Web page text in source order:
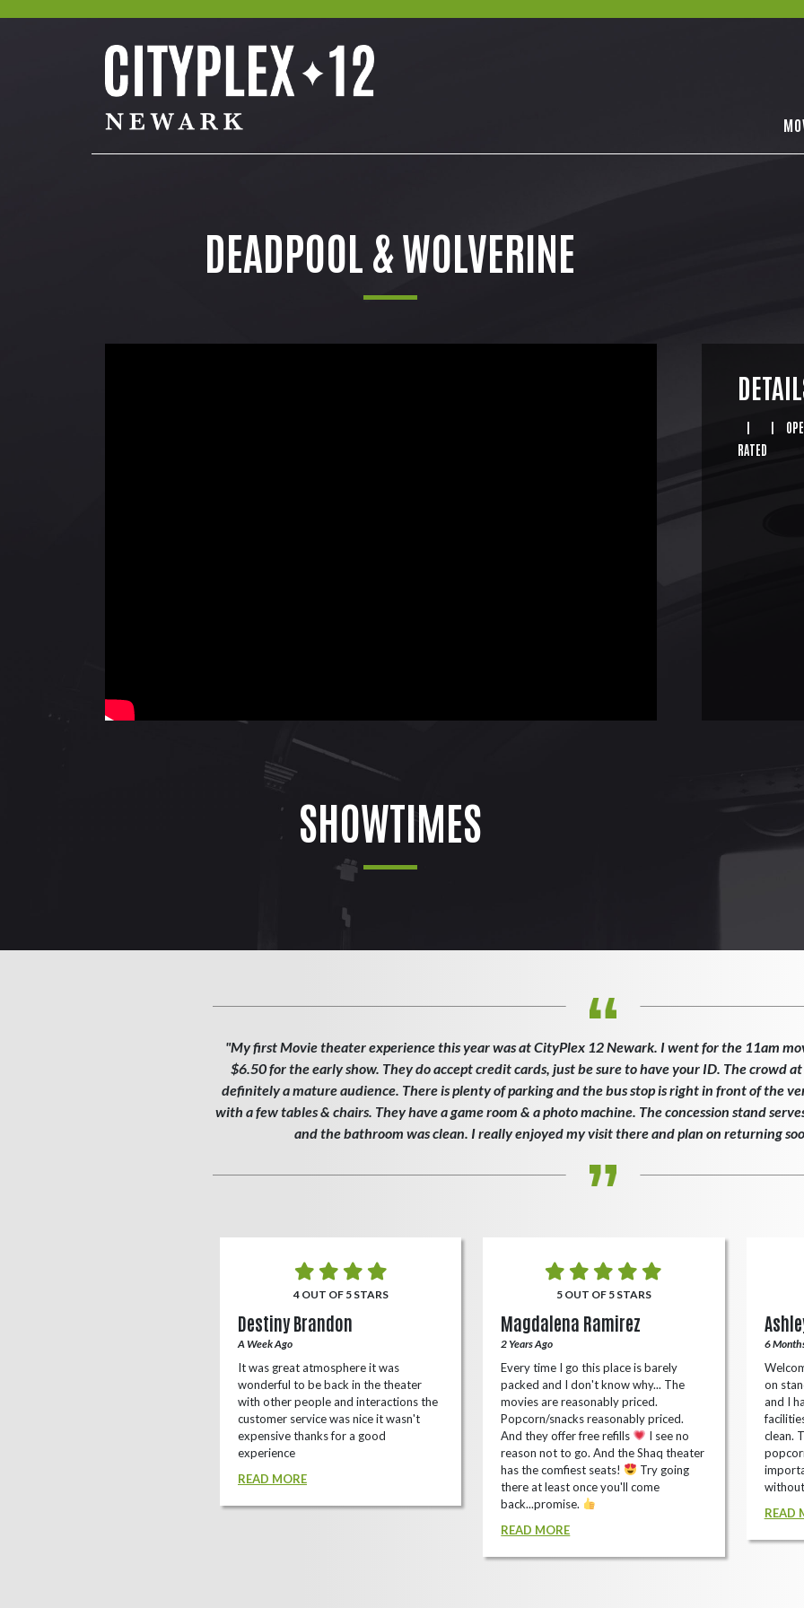
DEADPOOL & WOLVERINE
RATED
SHOWTIMES
"My first Movie theater experience this year was at CityPlex 12 Newark. I went for the 11am
$6.50 for the early show. They do accept credit cards, just be sure to have your ID. The crowd
definitely a mature audience. There is plenty of parking and the bus stop is right in front of the
with a few tables & chairs. They have a game room & a photo machine. The concession stand
and the bathroom was clean. I really enjoyed my visit there and plan on returning
4 OUT OF 5 STARS
Destiny Brandon
A Week Ago
It was great atmosphere it was
wonderful to be back in the theater
with other people and interactions the
customer service was nice it wasn't
expensive thanks for a good
experience
READ MORE
5 OUT OF 5 STARS
Magdalena Ramirez
2 Years Ago
Every time I go this place is barely
packed and I don't know why... The
movies are reasonably priced.
Popcorn/snacks reasonably priced.
And they offer free refills
I see no
reason not to go. And the Shaq theater
has the comfiest seats!
Try going
there at least once you'll come
back...promise.
READ MORE
6
on
and I
clean.
READ